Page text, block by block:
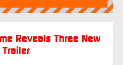
Reveals Three New